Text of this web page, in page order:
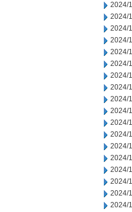
2024/
2024/
2024/
2024/
2024/
2024/
2024/
2024/
2024/
2024/
2024/
2024/
2024/
2024/
2024/
2024/
2024/
2024/